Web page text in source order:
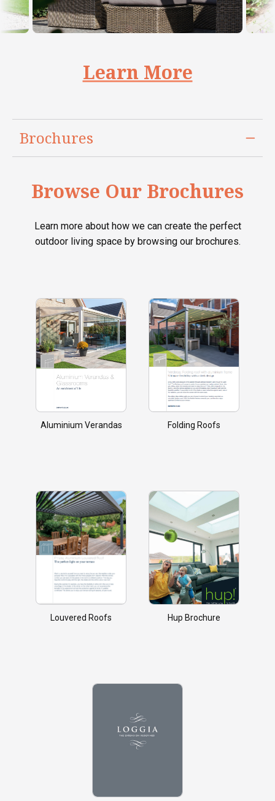
Learn More
Brochures
Browse Our Brochures
Learn more about how we can create the perfect
outdoor living space by browsing our brochures.
Aluminium Verandas Folding Roofs
Louvered Roofs Hup Brochure